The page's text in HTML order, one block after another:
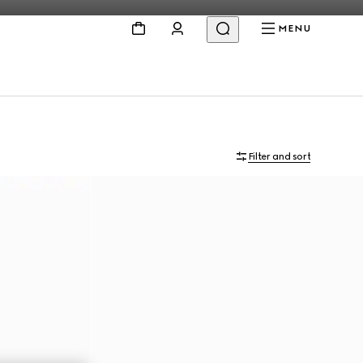
MENU
Filter and sort